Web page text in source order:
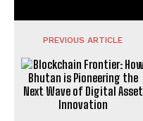
PREVIOUS ARTICLE